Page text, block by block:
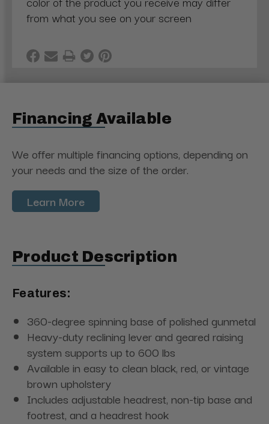
from what you see on your screen
Financing Available
We offer multiple financing options, depending on
your needs and the size of the order.
Learn More
Product Description
Features:
360-degree spinning base of polished gunmetal
Heavy-duty reclining lever and geared raising
system supports up to 600 lbs
Available in easy to clean black, red, or vintage
brown upholstery
Includes adjustable headrest, non-tip base and
footrest, and a headrest hook